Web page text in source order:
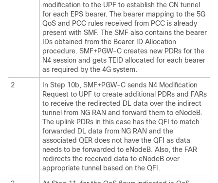
modification to the UPF to establish the CN tunnel
for each EPS bearer. The bearer mapping to the 5G
QoS and PCC rules received from PCC is already
present with SMF. The SMF also contains the bearer
IDs obtained from the Bearer ID Allocation
procedure. SMF+PGW-C creates new PDRs for the
N4 session and gets TEID allocated for each bearer
as required by the 4G system.
2
In Step 10b, SMF+PGW-C sends N4 Modification
Request to UPF to create additional PDRs and FARs
to receive the redirected DL data over the indirect
tunnel from NG RAN and forward them to eNodeB.
The uplink PDRs in this case has the QFI to match
forwarded DL data from NG RAN and the
associated QER does not have the QFI as data
needs to be forwarded to eNodeB. Also, the FAR
redirects the received data to eNodeB over
appropriate tunnel based on the QFI.